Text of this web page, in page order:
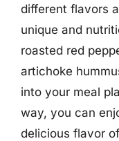
different flavors
unique and
roasted red
artichoke
into your meal
way, you can
delicious flavor